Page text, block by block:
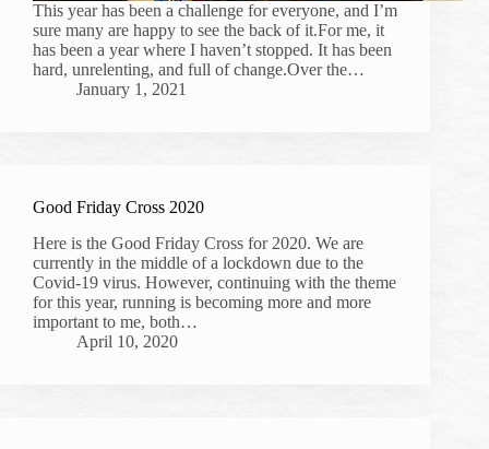
This year has been a challenge for everyone, and I’m
sure many are happy to see the back of it.For me, it
has been a year where I haven’t stopped. It has been
hard, unrelenting, and full of change.Over the…
January 1, 2021
Good Friday Cross 2020
Here is the Good Friday Cross for 2020. We are
currently in the middle of a lockdown due to the
Covid-19 virus. However, continuing with the theme
for this year, running is becoming more and more
important to me, both…
April 10, 2020